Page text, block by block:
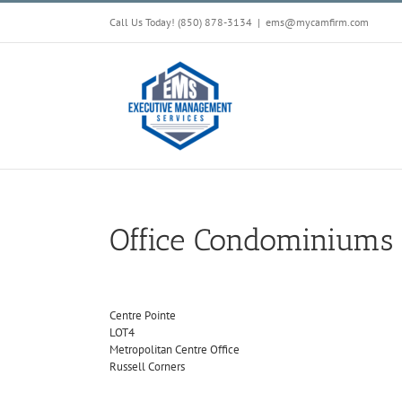
Skip
content
Call Us Today! (850) 878-3134 | ems@mycamfirm.com
Office Condominiums
Centre Pointe
LOT4
Metropolitan Centre Office
Russell Corners